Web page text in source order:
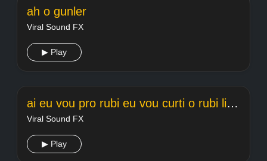
ah o gunler
Viral Sound FX
▶ Play
ai eu vou pro rubi eu vou curti o rubi light
Viral Sound FX
▶ Play